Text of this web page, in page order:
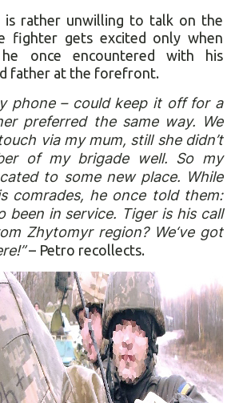
is rather unwilling to talk on the
fighter gets excited only when
once encountered with his
father at the forefront.
phone – could keep it off for a
preferred the same way. We
via my mum, still she didn’t
of my brigade well. So my
to some new place. While
comrades, he once told them:
been in service. Tiger is his call
Zhytomyr region? We‘ve got
– Petro recollects.